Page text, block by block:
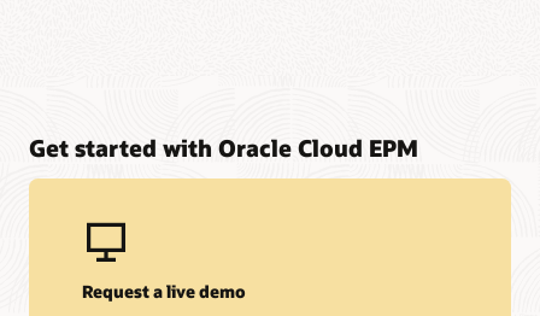
Get started with Oracle Cloud EPM
Request a live demo